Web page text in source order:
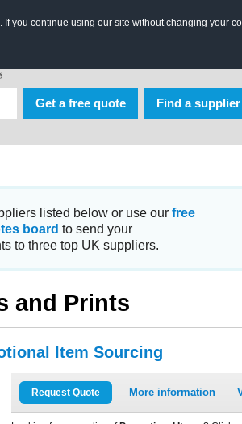
you continue using our site without changing your
Get a free quote Find a supplier
listed below or use our free
board to send your
to three top UK suppliers.
and Prints
Item Sourcing
Request Quote More information